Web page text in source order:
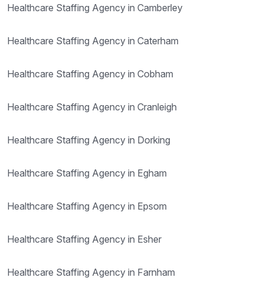
Healthcare Staffing Agency in Camberley
Healthcare Staffing Agency in Caterham
Healthcare Staffing Agency in Cobham
Healthcare Staffing Agency in Cranleigh
Healthcare Staffing Agency in Dorking
Healthcare Staffing Agency in Egham
Healthcare Staffing Agency in Epsom
Healthcare Staffing Agency in Esher
Healthcare Staffing Agency in Farnham